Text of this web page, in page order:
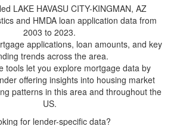
LAKE HAVASU CITY-KINGMAN, AZ
and HMDA loan application data from
2003 to 2023.
applications, loan amounts, and key
trends across the area.
tools let you explore mortgage data by
offering insights into housing market
patterns in this area and throughout the
US.
for lender-specific data?